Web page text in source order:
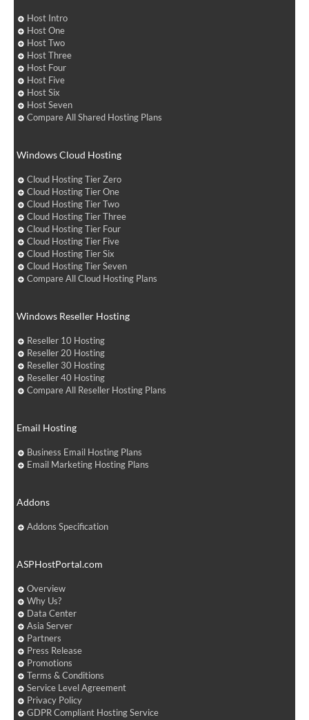
Host Intro
Host One
Host Two
Host Three
Host Four
Host Five
Host Six
Host Seven
Compare All Shared Hosting Plans
Windows Cloud Hosting
Cloud Hosting Tier Zero
Cloud Hosting Tier One
Cloud Hosting Tier Two
Cloud Hosting Tier Three
Cloud Hosting Tier Four
Cloud Hosting Tier Five
Cloud Hosting Tier Six
Cloud Hosting Tier Seven
Compare All Cloud Hosting Plans
Windows Reseller Hosting
Reseller 10 Hosting
Reseller 20 Hosting
Reseller 30 Hosting
Reseller 40 Hosting
Compare All Reseller Hosting Plans
Email Hosting
Business Email Hosting Plans
Email Marketing Hosting Plans
Addons
Addons Specification
ASPHostPortal.com
Overview
Why Us?
Data Center
Asia Server
Partners
Press Release
Promotions
Terms & Conditions
Service Level Agreement
Privacy Policy
GDPR Compliant Hosting Service